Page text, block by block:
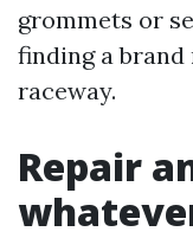
grommets or
finding a
raceway.
Repair